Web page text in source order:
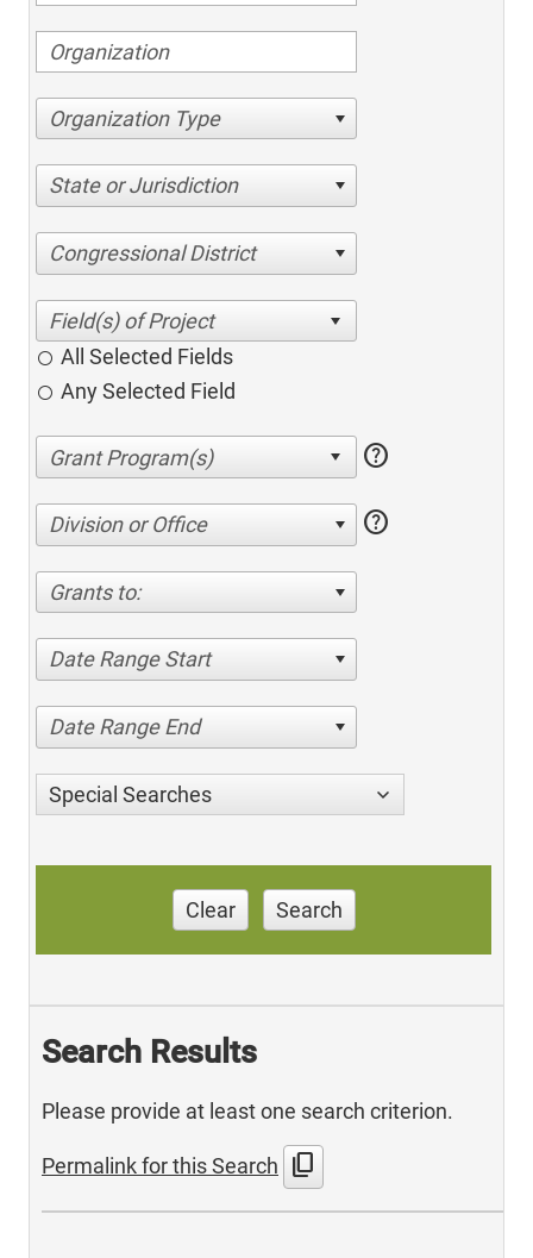
Organization Type
State or Jurisdiction
Congressional District
All Selected Fields
Any Selected Field
help
Division or Office help
Grants to:
Date Range Start
Date Range End
Special Searches
Clear Search
Search Results
Please provide at least one search criterion.
Permalink for this Search content_copy